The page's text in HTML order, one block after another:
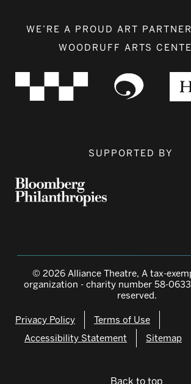
WE’RE A PROUD ART
WOODRUFF ARTS
SUPPORTED BY
© 2026 Alliance Theatre, A tax-
organization - charity number 58-
reserved.
Privacy Policy
Terms of Use
Accessibility Statement
Sitemap
Back to top